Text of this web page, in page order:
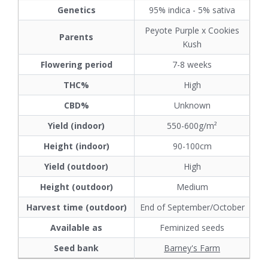
Genetics 95% indica - 5% sativa
Parents
Peyote Purple x Cookies
Kush
Flowering period
7-8 weeks
THC%
High
CBD%
Unknown
Yield (indoor)
550-600g/m²
Height (indoor)
90-100cm
Yield (outdoor)
High
Height (outdoor)
Medium
Harvest time (outdoor)
End of September/October
Available as
Feminized seeds
Seed bank
Barney's Farm